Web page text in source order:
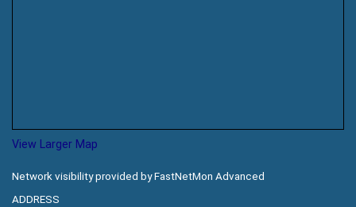
View Larger Map
Network visibility provided by FastNetMon Advanced
ADDRESS